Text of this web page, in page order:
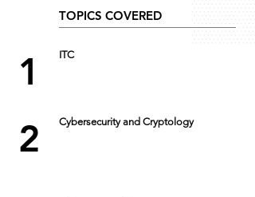
TOPICS COVERED
1 ITC
2 Cybersecurity and Cryptology